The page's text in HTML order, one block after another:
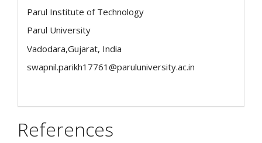
Parul Institute of Technology
Parul University
Vadodara,Gujarat, India
swapnil.parikh17761@paruluniversity.ac.in
References